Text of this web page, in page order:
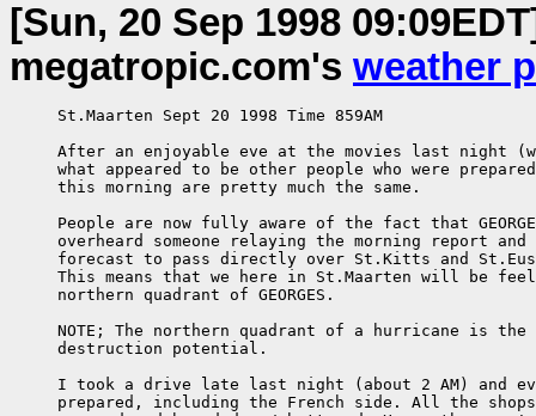
[Sun, 20 Sep 1998
megatropic.com's weather
     St.Maarten Sept 20 1998 Time 859AM
After an enjoyable eve at the movies last night
what appeared to be other people who were
     this morning are pretty much the same.
People are now fully aware of the fact that
overheard someone relaying the morning report and
forecast to pass directly over St.Kitts and
This means that we here in St.Maarten will be
     northern quadrant of GEORGES.
NOTE; The northern quadrant of a hurricane is the
     destruction potential.
I took a drive late last night (about 2 AM) and
prepared, including the French side. All the